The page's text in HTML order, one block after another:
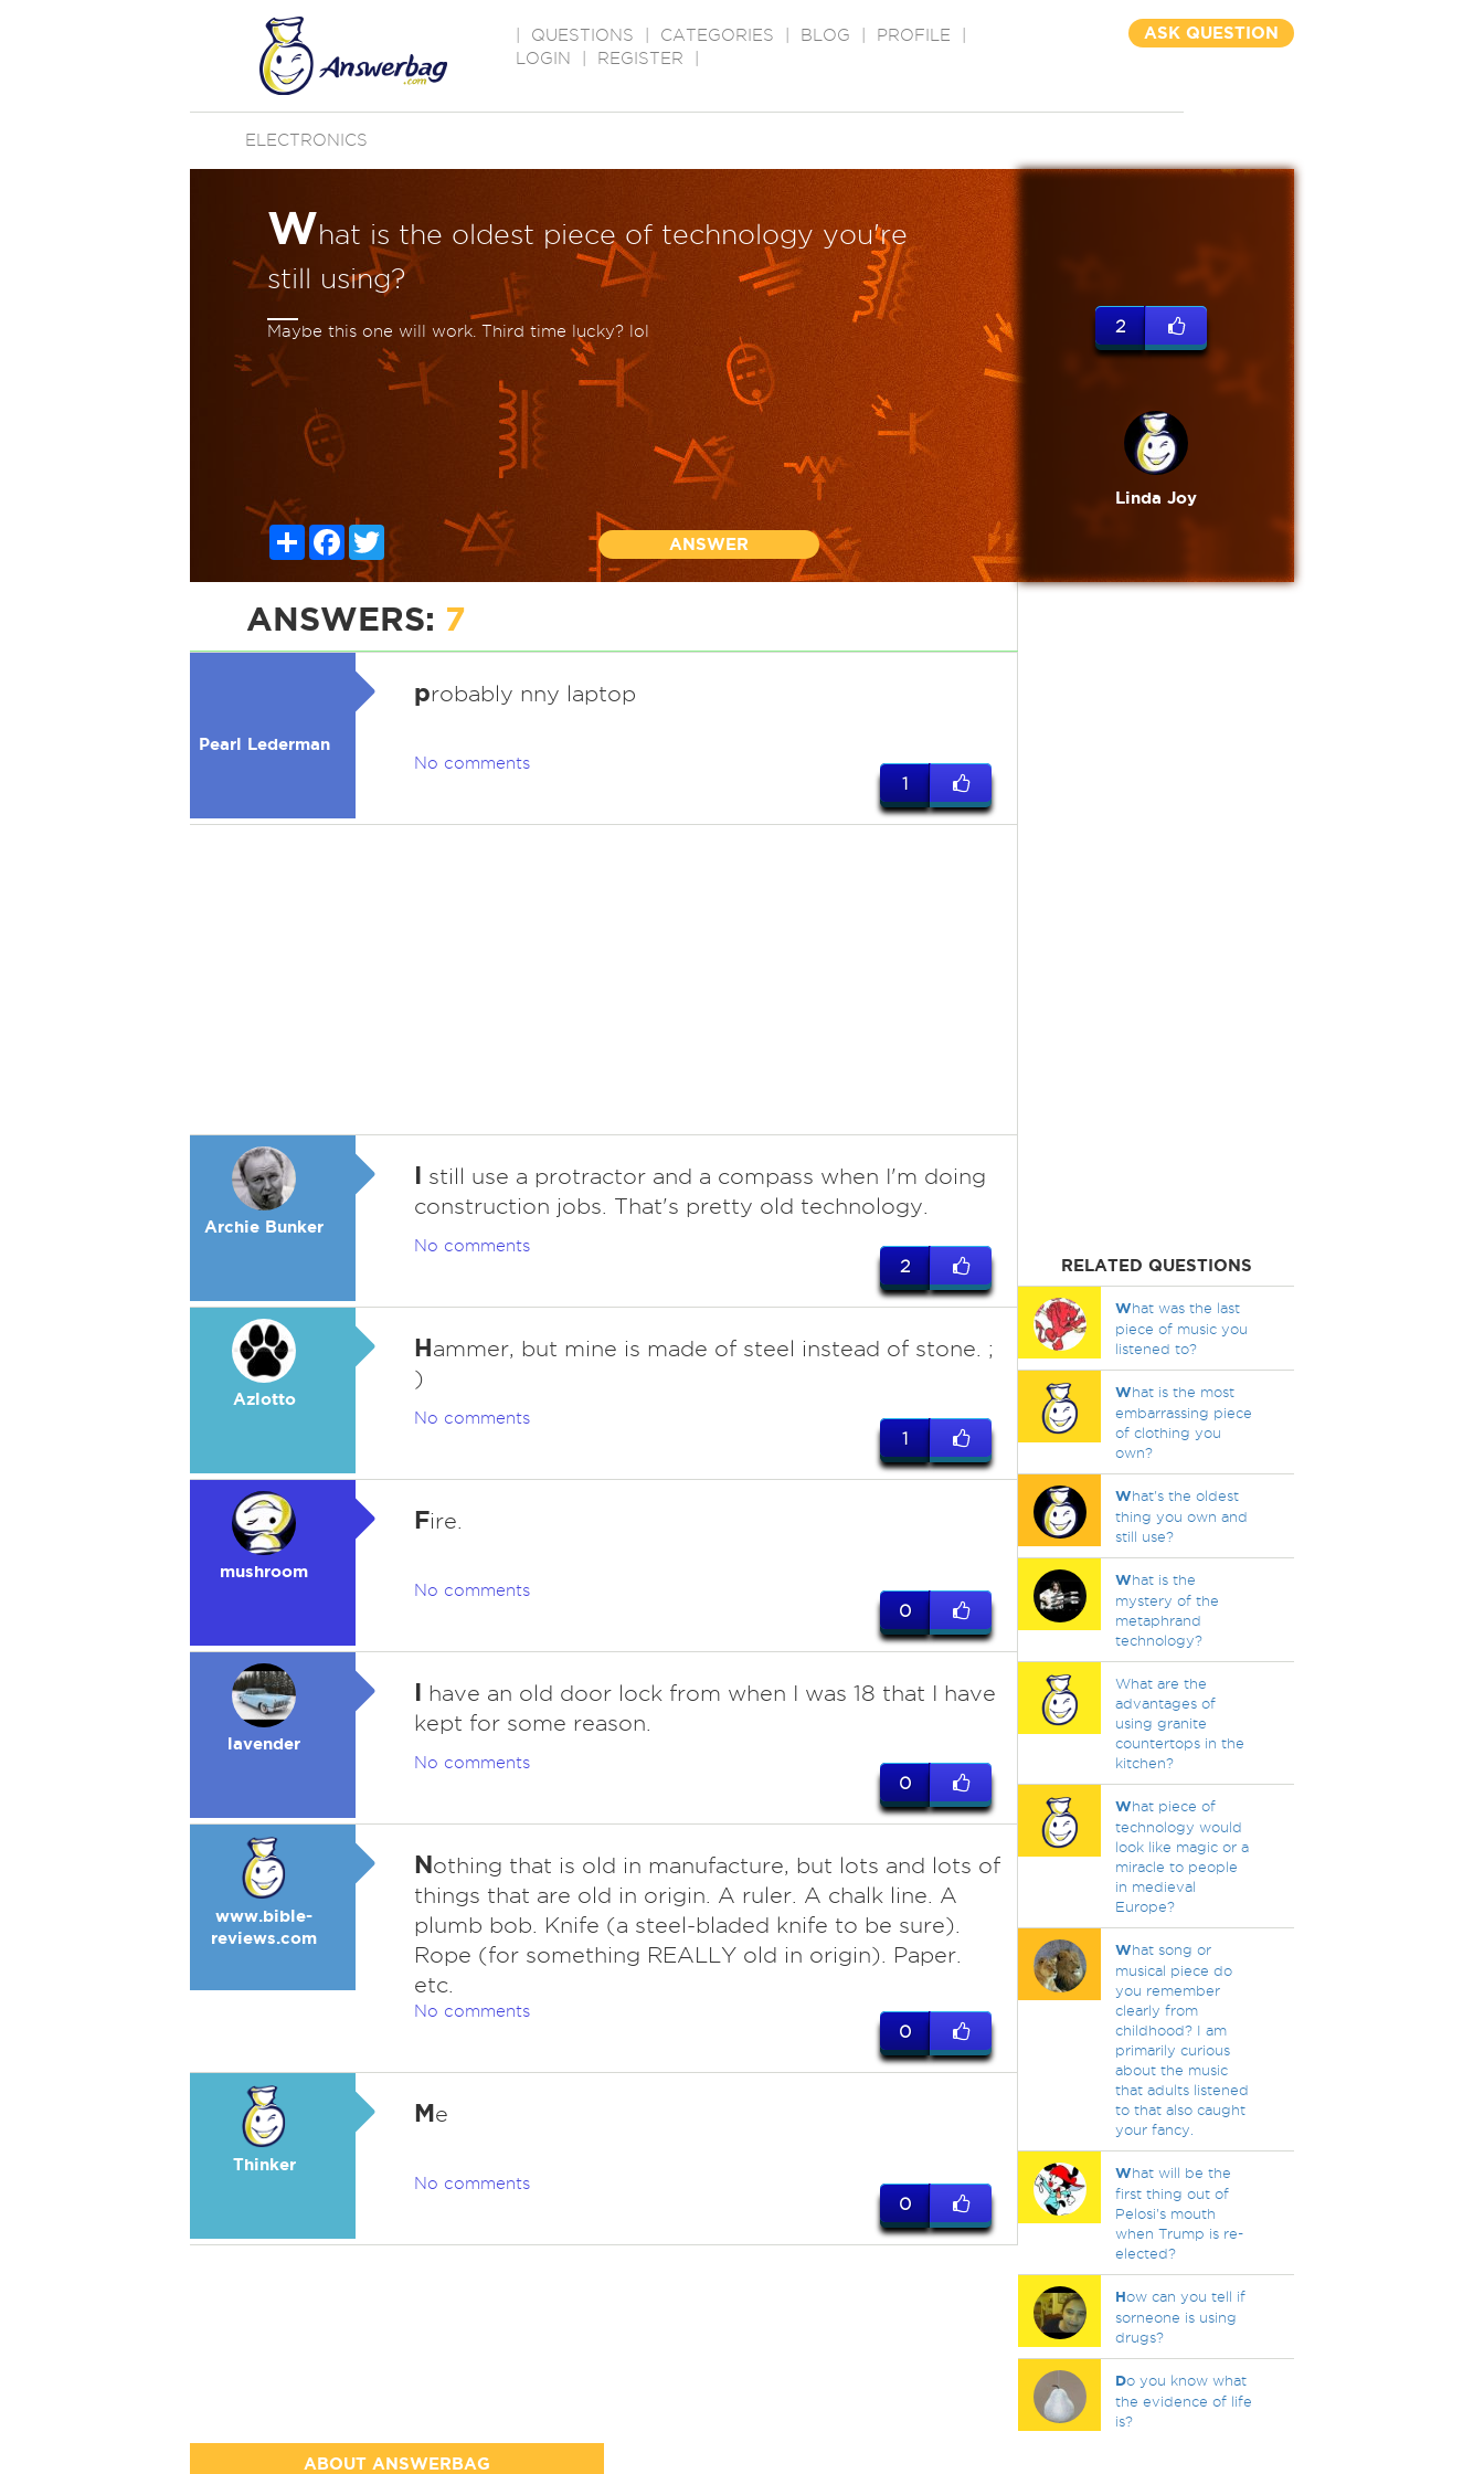
QUESTIONS CATEGORIES BLOG PROFILE
LOGIN
REGISTER
ASK QUESTION
ELECTRONICS
What is the oldest piece of technology you're
still using?
Maybe this one will work. Third time lucky? lol
ShareFacebook
Twitter
ANSWER
2
Linda Joy
ANSWERS: 7
Pearl Lederman
probably nny laptop
No comments
1
Archie Bunker
I still use a protractor and a compass when I'm doing
construction jobs. That's pretty old technology.
No comments
2
Azlotto
Hammer, but mine is made of steel instead of stone. ;
)
No comments
1
mushroom
Fire.
No comments
0
lavender
I have an old door lock from when I was 18 that I have
kept for some reason.
No comments
0
www.bible-
reviews.com
Nothing that is old in manufacture, but lots and lots of
things that are old in origin. A ruler. A chalk line. A
plumb bob. Knife (a steel-bladed knife to be sure).
Rope (for something REALLY old in origin). Paper.
etc.
No comments
0
Thinker
Me
No comments
0
RELATED QUESTIONS
What was the last
piece of music you
listened to?
What is the most
embarrassing piece
of clothing you
own?
What's the oldest
thing you own and
still use?
What is the
mystery of the
metaphrand
technology?
What are the
advantages of
using granite
countertops in the
kitchen?
What piece of
technology would
look like magic or a
miracle to people
in medieval
Europe?
What song or
musical piece do
you remember
clearly from
childhood? I am
primarily curious
about the music
that adults listened
to that also caught
your fancy.
What will be the
first thing out of
Pelosi's mouth
when Trump is re-
elected?
How can you tell if
sorneone is using
drugs?
Do you know what
the evidence of life
is?
ABOUT ANSWERBAG